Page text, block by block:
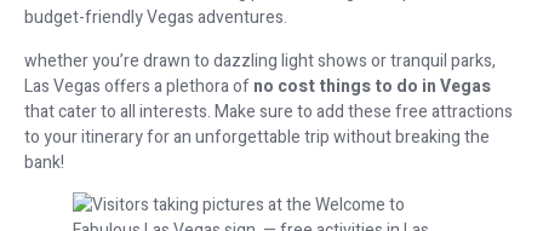
budget-friendly Vegas adventures.
whether you’re drawn to dazzling light shows or tranquil parks,
Las Vegas offers a plethora ofno cost things to do in Vegas
that cater to all interests. Make sure to add these free attractions
to your itinerary for an unforgettable trip without breaking the
bank!